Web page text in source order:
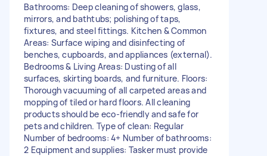
Bathrooms: Deep cleaning of showers, glass,
mirrors, and bathtubs; polishing of taps,
fixtures, and steel fittings. Kitchen & Common
Areas: Surface wiping and disinfecting of
benches, cupboards, and appliances (external).
Bedrooms & Living Areas: Dusting of all
surfaces, skirting boards, and furniture. Floors:
Thorough vacuuming of all carpeted areas and
mopping of tiled or hard floors. All cleaning
products should be eco-friendly and safe for
pets and children. Type of clean: Regular
Number of bedrooms: 4+ Number of bathrooms:
2 Equipment and supplies: Tasker must provide